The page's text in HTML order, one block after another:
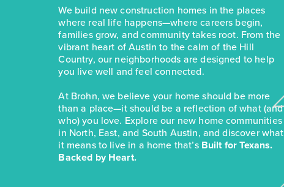
We build new construction homes in the places
where real life happens—where careers begin,
families grow, and community takes root. From the
vibrant heart of Austin to the calm of the Hill
Country, our neighborhoods are designed to help
you live well and feel connected.
At Brohn, we believe your home should be more
than a place—it should be a reflection of what (and
who) you love. Explore our new home communities
in North, East, and South Austin, and discover what
it means to live in a home that’s Built for Texans.
Backed by Heart.